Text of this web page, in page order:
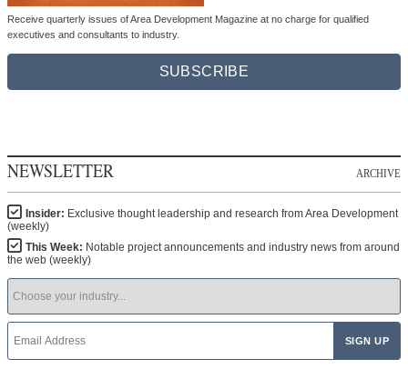
Receive quarterly issues of Area Development Magazine at no charge for qualified
executives and consultants to industry.
SUBSCRIBE
NEWSLETTER ARCHIVE
Insider: Exclusive thought leadership and research from Area Development
(weekly)
This Week: Notable project announcements and industry news from around
the web (weekly)